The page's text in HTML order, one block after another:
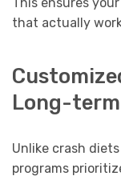
that actually
Long-
Unlike crash
programs